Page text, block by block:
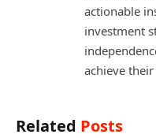
actionable
investment
achieve
Related Posts